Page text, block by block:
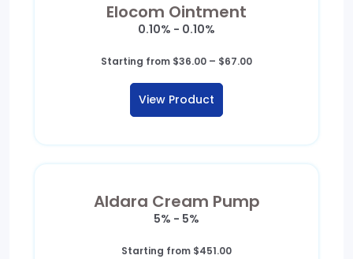
Elocom Ointment
0.10% - 0.10%
Starting from $36.00 – $67.00Price
View Product
Aldara Cream Pump
5% - 5%
Starting from $451.00